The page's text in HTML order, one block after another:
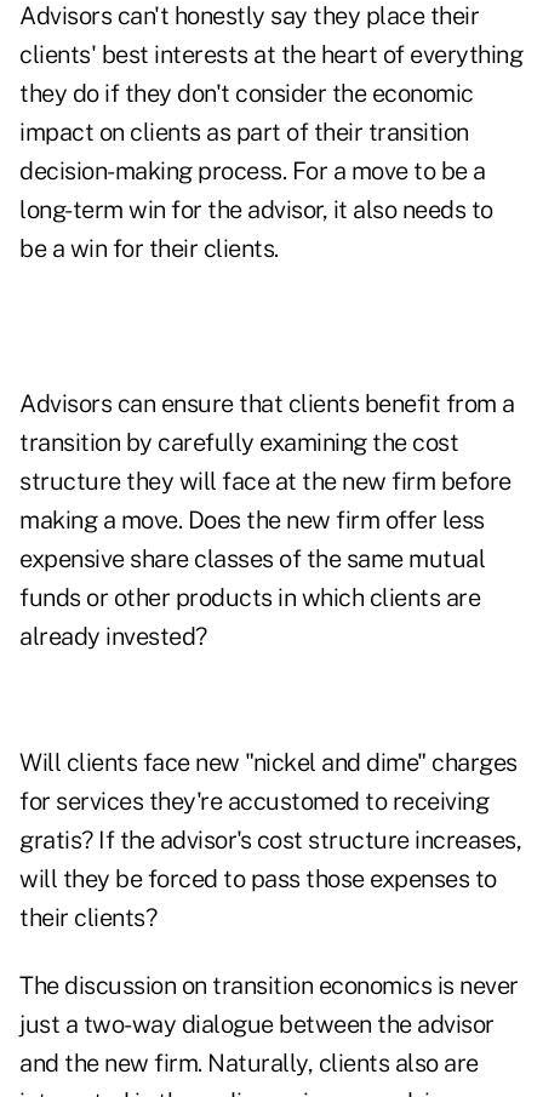
Advisors can't honestly say they place their
clients' best interests at the heart of everything
they do if they don't consider the economic
impact on clients as part of their transition
decision-making process. For a move to be a
long-term win for the advisor, it also needs to
be a win for their clients.
Advisors can ensure that clients benefit from a
transition by carefully examining the cost
structure they will face at the new firm before
making a move. Does the new firm offer less
expensive share classes of the same mutual
funds or other products in which clients are
already invested?
Will clients face new "nickel and dime" charges
for services they're accustomed to receiving
gratis? If the advisor's cost structure increases,
will they be forced to pass those expenses to
their clients?
The discussion on transition economics is never
just a two-way dialogue between the advisor
and the new firm. Naturally, clients also are